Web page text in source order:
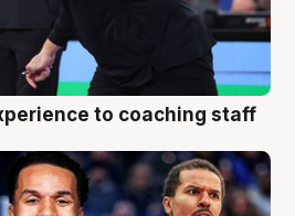
to coaching staff